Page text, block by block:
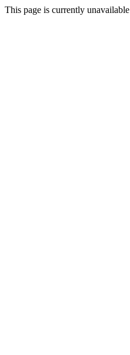
This page is currently unavailable